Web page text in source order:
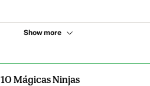
Show more
Mágicas Ninjas